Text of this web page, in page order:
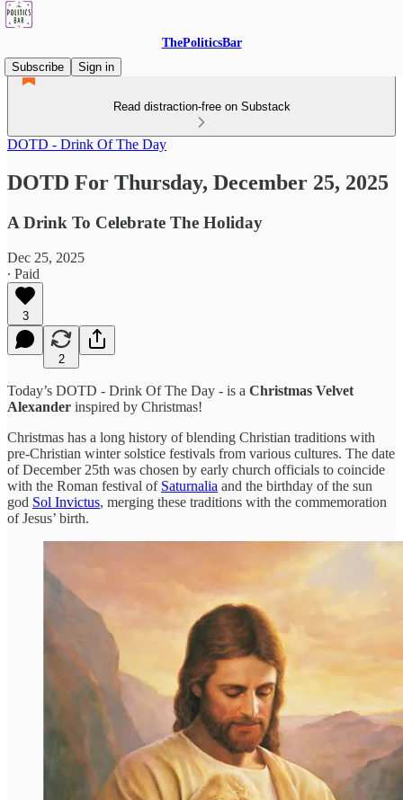
ThePoliticsBar
Subscribe
Sign in
Read distraction-free on Substack
DOTD - Drink Of The Day
DOTD For Thursday, December 25, 2025
A Drink To Celebrate The Holiday
Dec 25, 2025
∙ Paid
3
2
Today’s DOTD - Drink Of The Day - is a Christmas Velvet
Alexander inspired by Christmas!
Christmas has a long history of blending Christian traditions with
pre-Christian winter solstice festivals from various cultures. The date
of December 25th was chosen by early church officials to coincide
with the Roman festival of Saturnalia and the birthday of the sun
god Sol Invictus, merging these traditions with the commemoration
of Jesus’ birth.